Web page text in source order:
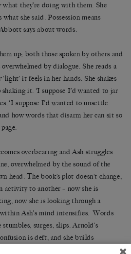
what they’re doing with them. She
she said. Possession means
says about words.
up; both those spoken by others and
by dialogue. She reads a
it feels in her hands. She shakes
it. ‘I suppose I’d wanted to jar
‘I suppose I’d wanted to unsettle
how words that disarm her can sit so
overbearing and Ash struggles
overwhelmed by the sound of the
head. The book’s plot doesn’t change,
activity to another – now she is
now she is looking through a
Ash’s mind intensifies. Words
surges, slips. Arnold’s
is deft, and she builds